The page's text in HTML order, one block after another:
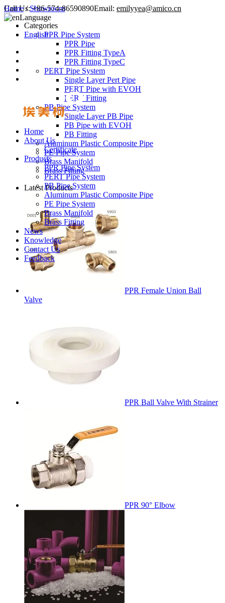
Call Us: +86-574-86590890Email: emilyyea@amico.cn
Language
English
Home
About Us
Certificate
Products
PPR Pipe System
PERT Pipe System
PB Pipe System
Aluminum Plastic Composite Pipe
PE Pipe System
Brass Manifold
Brass Fitting
News
Knowledge
Contact Us
Feedback
Home/Showroom
Categories
PPR Pipe System
PPR Pipe
PPR Fitting TypeA
PPR Fitting TypeC
PERT Pipe System
Single Layer Pert Pipe
PERT Pipe with EVOH
PERT Fitting
PB Pipe System
Single Layer PB Pipe
PB Pipe with EVOH
PB Fitting
Aluminum Plastic Composite Pipe
PE Pipe System
Brass Manifold
Brass Fitting
Latest Products
PPR Female Union Ball
Valve
PPR Ball Valve With Strainer
PPR 90° Elbow